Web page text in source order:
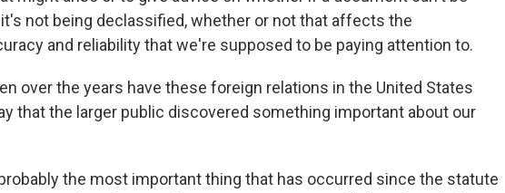
not being declassified, whether or not that affects the
and reliability that we're supposed to be paying attention to.
over the years have these foreign relations in the United States
that the larger public discovered something important about our
probably the most important thing that has occurred since the statute